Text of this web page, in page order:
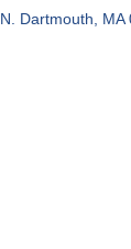
N. Dartmouth MA